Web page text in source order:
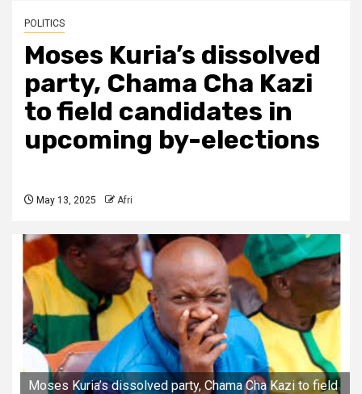
POLITICS
Moses Kuria’s dissolved
party, Chama Cha Kazi
to field candidates in
upcoming by-elections
May 13, 2025 Afri
Moses Kuria’s dissolved party, Chama Cha Kazi to field